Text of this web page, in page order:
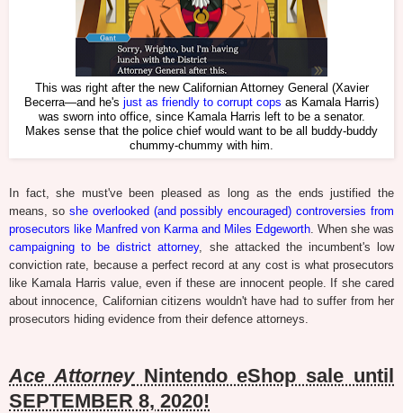
This was right after the new Californian Attorney General (Xavier
Becerra—and he's just as friendly to corrupt cops as Kamala Harris)
was sworn into office, since Kamala Harris left to be a senator.
Makes sense that the police chief would want to be all buddy-buddy
chummy-chummy with him.
In fact, she must've been pleased as long as the ends justified the
means, so she overlooked (and possibly encouraged) controversies from
prosecutors like Manfred von Karma and Miles Edgeworth . When she was
campaigning to be district attorney, she attacked the incumbent's low
conviction rate, because a perfect record at any cost is what prosecutors
like Kamala Harris value, even if these are innocent people. If she cared
about innocence, Californian citizens wouldn't have had to suffer from her
prosecutors hiding evidence from their defence attorneys.
Ace AttorneyNintendo eShop sale until
SEPTEMBER 8, 2020!